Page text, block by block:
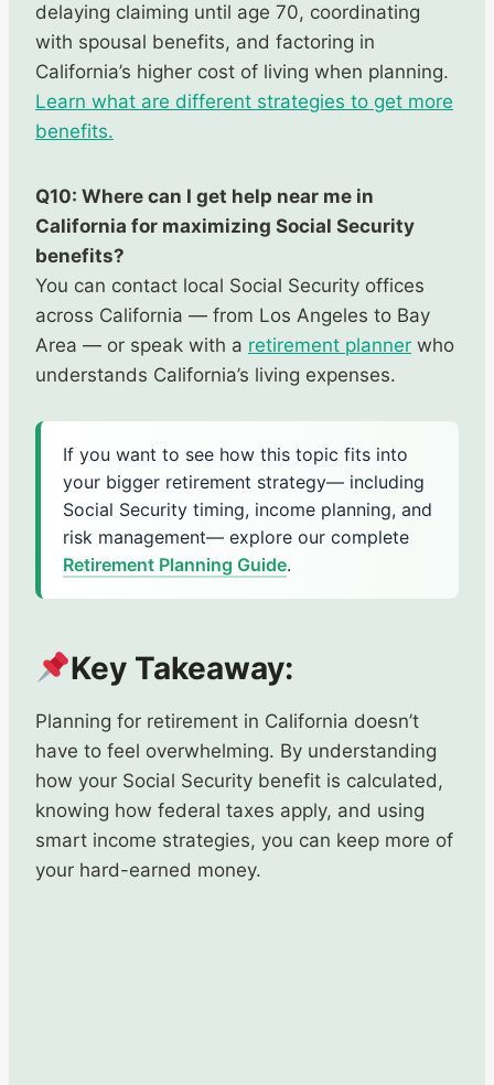
delaying claiming until age 70, coordinating
with spousal benefits, and factoring in
California’s higher cost of living when planning.
Learn what are different strategies to get more
benefits.
Q10: Where can I get help near me in
California for maximizing Social Security
benefits?
You can contact local Social Security offices
across California — from Los Angeles to Bay
Area — or speak with a retirement planner who
understands California’s living expenses.
If you want to see how this topic fits into
your bigger retirement strategy— including
Social Security timing, income planning, and
risk management— explore our complete
Retirement Planning Guide.
Key Takeaway:
Planning for retirement in California doesn’t
have to feel overwhelming. By understanding
how your Social Security benefit is calculated,
knowing how federal taxes apply, and using
smart income strategies, you can keep more of
your hard-earned money.